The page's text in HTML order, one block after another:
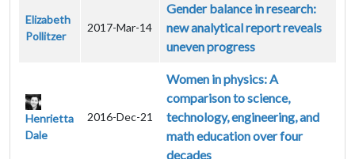
Elizabeth
Pollitzer
2017-Mar-14
Gender balance in research:
new analytical report reveals
uneven progress
Henrietta
Dale
2016-Dec-21
Women in physics: A
comparison to science,
technology, engineering, and
math education over four
decades